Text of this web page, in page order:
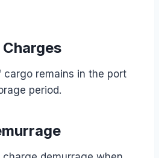
cargo remains in the port
period.